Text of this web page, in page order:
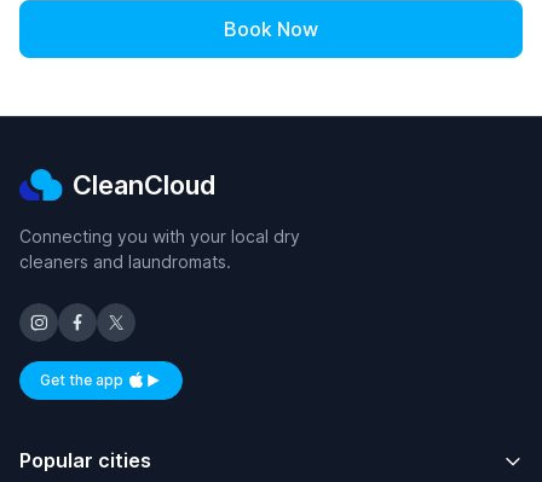
Book Now
CleanCloud
Connecting you with your local dry
cleaners and laundromats.
Get the appAvailable on iOS and Android
Popular cities